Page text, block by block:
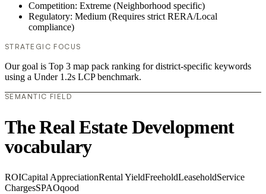
Competition: Extreme (Neighborhood specific)
Regulatory: Medium (Requires strict RERA/Local
compliance)
STRATEGIC FOCUS
Our goal is Top 3 map pack ranking for district-specific keywords
using a Under 1.2s LCP benchmark.
SEMANTIC FIELD
The Real Estate Development
vocabulary
ROICapital AppreciationRental YieldFreeholdLeaseholdService
ChargesSPAOqood